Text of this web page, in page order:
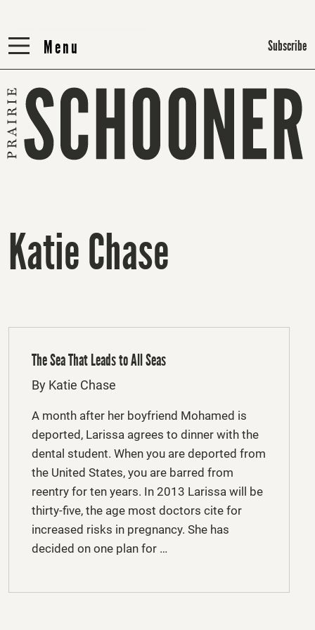
Menu
Menu Subscribe
Katie Chase
The Sea That Leads to All Seas
By Katie Chase
A month after her boyfriend Mohamed is
deported, Larissa agrees to dinner with the
dental student. When you are deported from
the United States, you are barred from
reentry for ten years. In 2013 Larissa will be
thirty-five, the age most doctors cite for
increased risks in pregnancy. She has
decided on one plan for …